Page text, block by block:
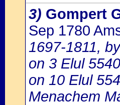
3) Gompert
Sep 1780
1697-1811,
on 3 Elul
on 10 Elul
Menachem